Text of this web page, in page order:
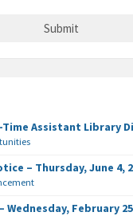
Assistant Library
– Thursday, June 4,
Wednesday, February